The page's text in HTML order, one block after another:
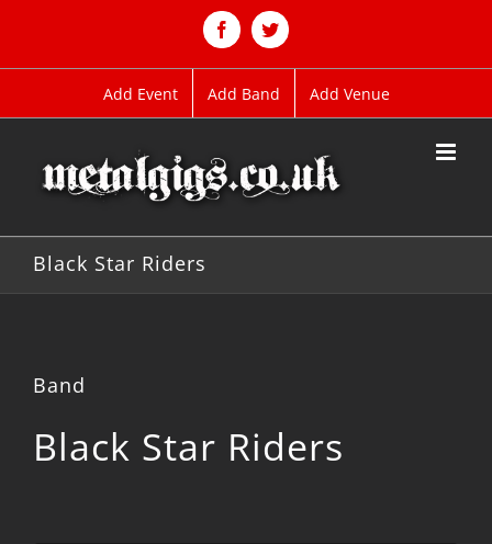
FacebookTwitter
Add Event Add Band Add Venue
Black Star Riders
Band
Black Star Riders